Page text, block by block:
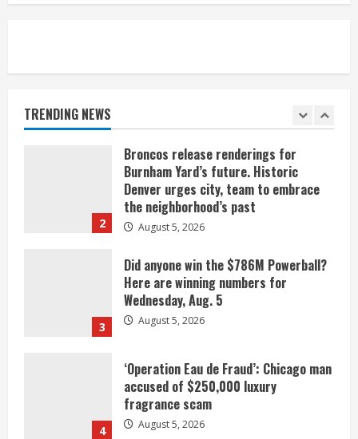
TRENDING NEWS
1
2
Broncos release renderings for
Burnham Yard’s future. Historic
Denver urges city, team to embrace
the neighborhood’s past
August 5, 2026
3
Did anyone win the $786M Powerball?
Here are winning numbers for
Wednesday, Aug. 5
August 5, 2026
4
‘Operation Eau de Fraud’: Chicago man
accused of $250,000 luxury
fragrance scam
August 5, 2026